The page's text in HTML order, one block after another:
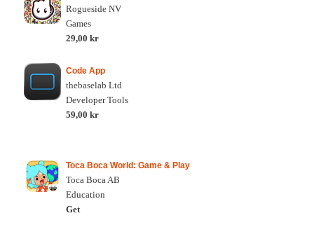
Rogueside NV
Games
29,00 kr
Code App
thebaselab Ltd
Developer Tools
59,00 kr
Toca Boca World: Game & Play
Toca Boca AB
Education
Get